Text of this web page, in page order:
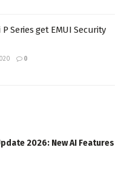
Series get EMUI Security
0
2026: New AI Features